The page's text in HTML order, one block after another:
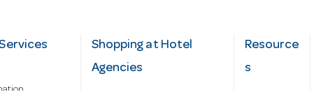
Shopping at Hotel
Agencies
Resource
s